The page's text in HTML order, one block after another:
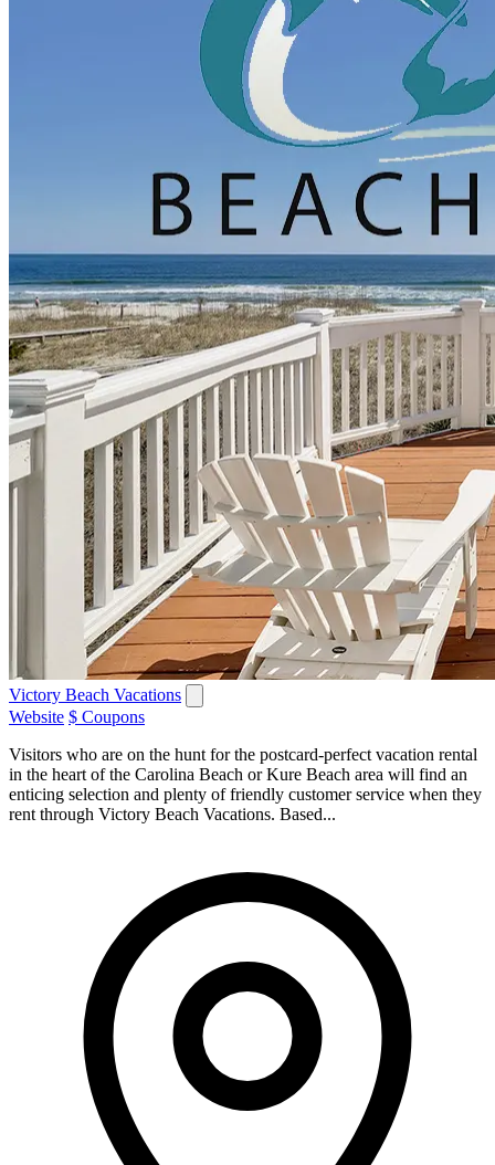
Victory Beach Vacations
Website $ Coupons
Visitors who are on the hunt for the postcard-perfect vacation rental
in the heart of the Carolina Beach or Kure Beach area will find an
enticing selection and plenty of friendly customer service when they
rent through Victory Beach Vacations. Based...